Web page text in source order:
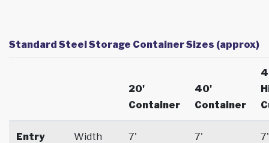
Standard Steel Storage Container Sizes (approx)
20'
Container
40'
Container
Entry
Width
7'
7'
7'